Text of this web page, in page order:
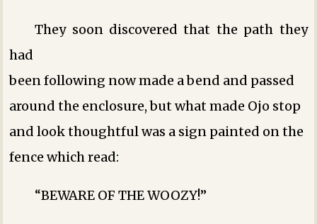
They soon discovered that the path they
had
been following now made a bend and passed
around the enclosure, but what made Ojo stop
and look thoughtful was a sign painted on the
fence which read:
“BEWARE OF THE WOOZY!”